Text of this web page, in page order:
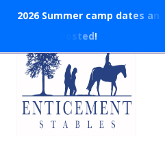
2026 Summer camp dates an
sted!